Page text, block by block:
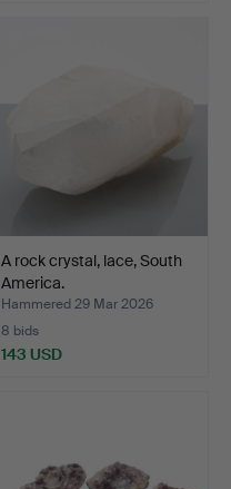
A rock crystal, lace, South
America.
Hammered 29 Mar 2026
8 bids
143 USD